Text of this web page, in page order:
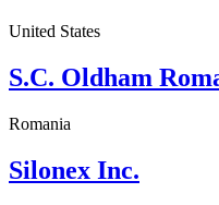
United States
S.C. Oldham
Romania
Silonex Inc.